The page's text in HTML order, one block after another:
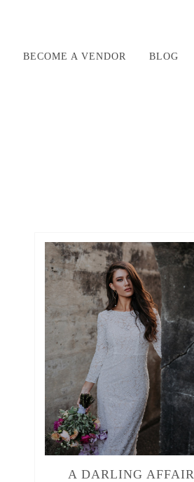
BECOME A VENDOR BLOG
A DARLING AFFAIR